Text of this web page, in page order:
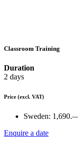
Classroom Training
Duration
2 days
Price (excl. VAT)
Sweden:
Enquire a date